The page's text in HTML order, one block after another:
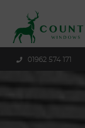
01962 574 171